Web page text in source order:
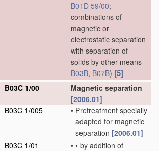
B01D 59/00;
combinations of
magnetic or
electrostatic separation
with separation of
solids by other means
B03B, B07B) [5]
B03C 1/00
Magnetic separation
[2006.01]
B03C 1/005
• Pretreatment specially
adapted for magnetic
separation [2006.01]
B03C 1/01
• • by addition of